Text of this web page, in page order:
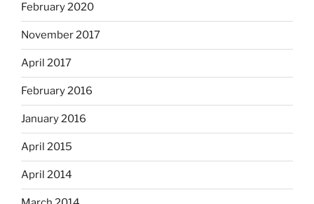
February 2020
November 2017
April 2017
February 2016
January 2016
April 2015
April 2014